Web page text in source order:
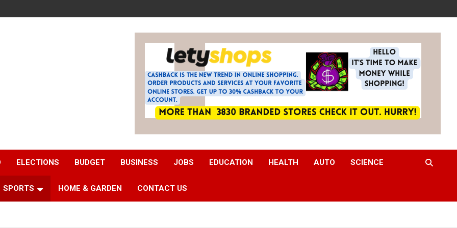
ELECTIONS BUDGET BUSINESS JOBS EDUCATION HEALTH AUTO SCIENCE
SPORTS HOME & GARDEN CONTACT US